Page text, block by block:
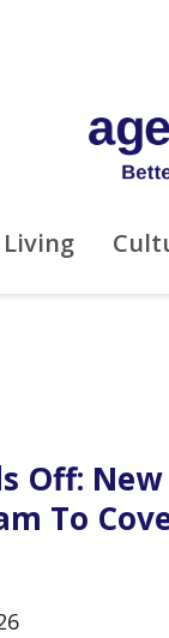
Living
Off:
To